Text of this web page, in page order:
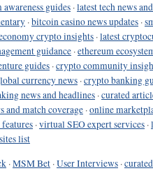
awareness guides ·latest tech news
·bitcoin casino news updates ·
crypto insights ·latest
guidance ·ethereum
guides ·crypto community
currency news ·crypto banking
news and headlines ·curated
and match coverage ·online
·virtual SEO expert services ·
list
·MSM Bet ·User Interviews ·